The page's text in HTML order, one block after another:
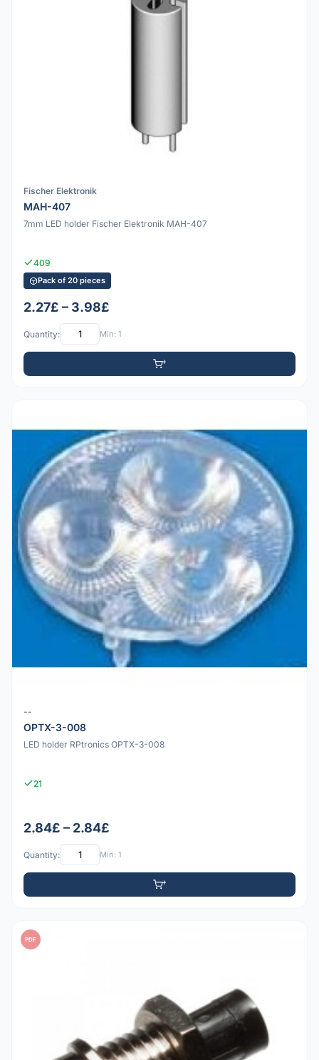
Fischer Elektronik
MAH-407
7mm LED holder Fischer Elektronik MAH-407
409
Pack of 20 pieces
2.27£ – 3.98£
Quantity: Min: 1
--
OPTX-3-008
LED holder RPtronics OPTX-3-008
21
2.84£ – 2.84£
Quantity: Min: 1
PDF